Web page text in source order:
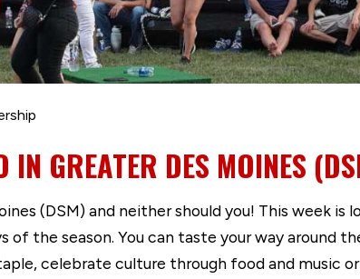
IN GREATER DES MOINES
(DSM) and neither should you! This week is
of the season. You can taste your way around
celebrate culture through food and music